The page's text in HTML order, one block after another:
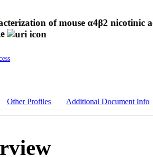
of mouse α4β2 nicotinic
Other Profiles Additional Document Info